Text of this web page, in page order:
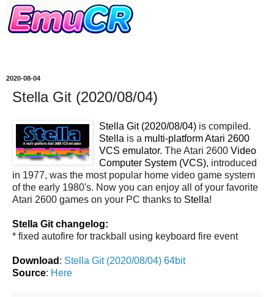
2020-08-04
Stella Git (2020/08/04)
Stella Git (2020/08/04) is compiled.
Stella is a multi-platform Atari 2600
VCS emulator. The Atari 2600 Video
Computer System (VCS), introduced
in 1977, was the most popular home video game system
of the early 1980's. Now you can enjoy all of your favorite
Atari 2600 games on your PC thanks to Stella!
Stella Git changelog:
* fixed autofire for trackball using keyboard fire event
Download : Stella Git (2020/08/04) 64bit
Source: Here